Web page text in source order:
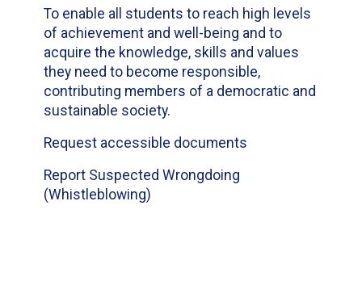
To enable all students to reach high levels
of achievement and well-being and to
acquire the knowledge, skills and values
they need to become responsible,
contributing members of a democratic and
sustainable society.
Request accessible documents
Report Suspected Wrongdoing
(Whistleblowing)